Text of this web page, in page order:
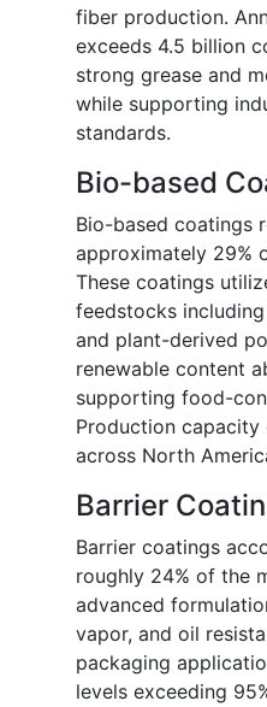
fiber production.
exceeds 4.5 billion
strong grease and
while supporting
standards.
Bio-based
Bio-based coatings
approximately 29%
These coatings
feedstocks
and plant-derived
renewable content
supporting food-
Production capacity
across North
Barrier
Barrier coatings
roughly 24% of the
advanced
vapor, and oil
packaging
levels exceeding